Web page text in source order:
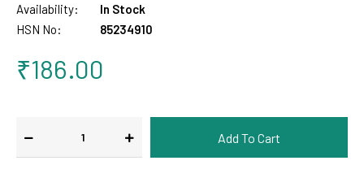
Availability:
HSN No:
In Stock
85234910
₹186.00